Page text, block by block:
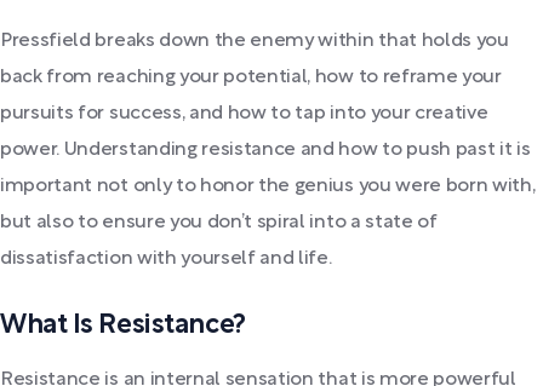
Pressfield breaks down the enemy within that holds you
back from reaching your potential, how to reframe your
pursuits for success, and how to tap into your creative
power. Understanding resistance and how to push past it is
important not only to honor the genius you were born with,
but also to ensure you don’t spiral into a state of
dissatisfaction with yourself and life.
What Is Resistance?
Resistance is an internal sensation that is more powerful